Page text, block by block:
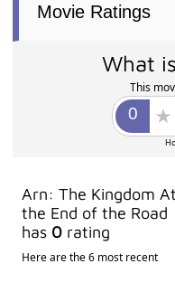
Movie Ratings
What
This
Arn: The Kingdom At
the End of the Road
has 0 rating
Here are the 6 most recent